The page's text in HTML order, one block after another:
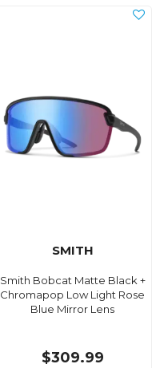
SMITH
Smith Bobcat Matte Black +
Chromapop Low Light Rose
Blue Mirror Lens
$309.99